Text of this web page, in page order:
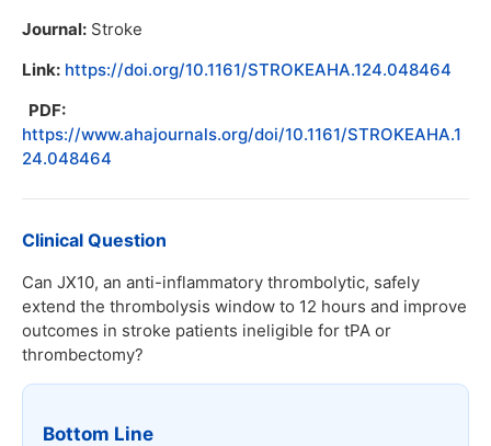
Journal: Stroke
Link: https://doi.org/10.1161/STROKEAHA.124.048464
PDF:
https://www.ahajournals.org/doi/10.1161/STROKEAHA.1
24.048464
Clinical Question
Can JX10, an anti-inflammatory thrombolytic, safely
extend the thrombolysis window to 12 hours and improve
outcomes in stroke patients ineligible for tPA or
thrombectomy?
Bottom Line